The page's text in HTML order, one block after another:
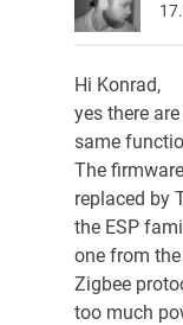
Hi Konrad,
yes there
same
The
replaced by
the ESP
one from
Zigbee
too much